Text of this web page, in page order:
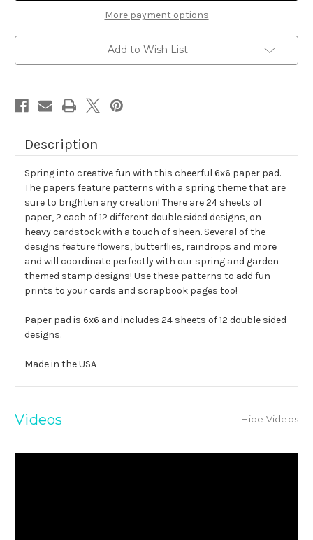
More payment options
Add to Wish List
Description
Spring into creative fun with this cheerful 6x6 paper pad.
The papers feature patterns with a spring theme that are
sure to brighten any creation! There are 24 sheets of
paper, 2 each of 12 different double sided designs, on
heavy cardstock with a touch of sheen. Several of the
designs feature flowers, butterflies, raindrops and more
and will coordinate perfectly with our spring and garden
themed stamp designs! Use these patterns to add fun
prints to your cards and scrapbook pages too!
Paper pad is 6x6 and includes 24 sheets of 12 double sided
designs.
Made in the USA
Videos Hide Videos